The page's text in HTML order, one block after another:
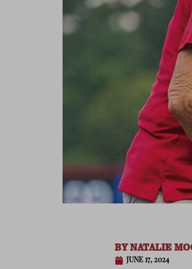
BYNATALIE
JUNE 17, 2024